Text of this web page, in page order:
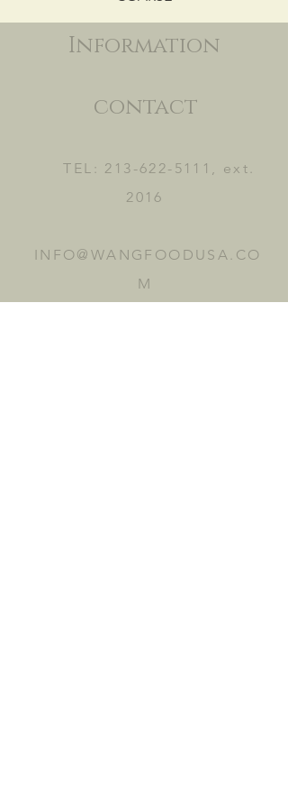
Information
contact
TEL: 213-622-5111 , ext.
2016
INFO@WANGFOODUSA.CO
M